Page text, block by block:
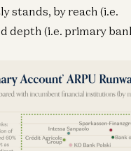
stands, by reach (i.e.
depth (i.e. primary